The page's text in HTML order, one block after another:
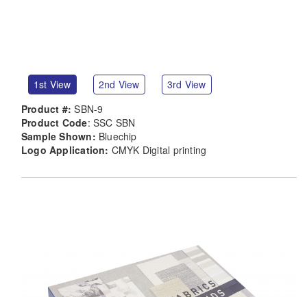
1st View 2nd View
3rd View
Product #: SBN-9
Product Code: SSC SBN
Sample Shown: Bluechip
Logo Application: CMYK Digital printing